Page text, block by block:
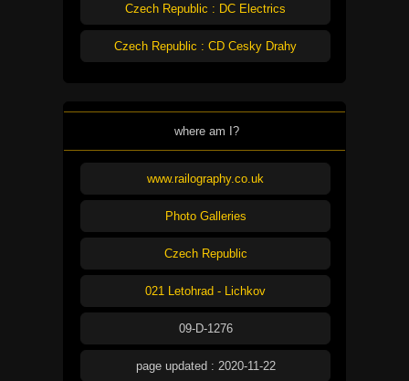
Czech Republic : DC Electrics
Czech Republic : CD Cesky Drahy
where am I?
www.railography.co.uk
Photo Galleries
Czech Republic
021 Letohrad - Lichkov
09-D-1276
page updated : 2020-11-22